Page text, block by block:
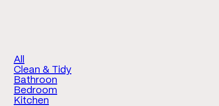
All
Clean & Tidy
Bathroon
Bedroom
Kitchen